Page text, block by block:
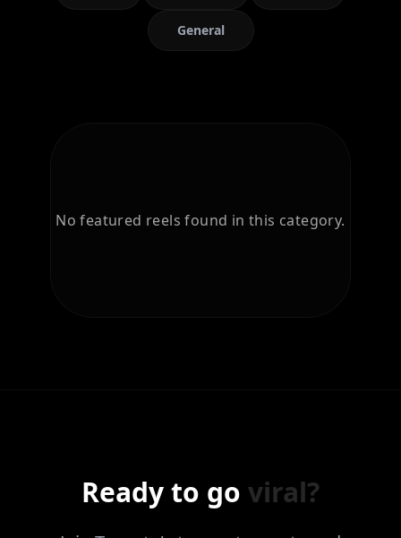
General
No featured reels found in this category.
Ready to go viral?